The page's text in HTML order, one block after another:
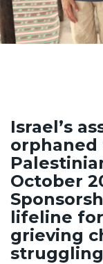
Israel’s
October
lifeline
grieving